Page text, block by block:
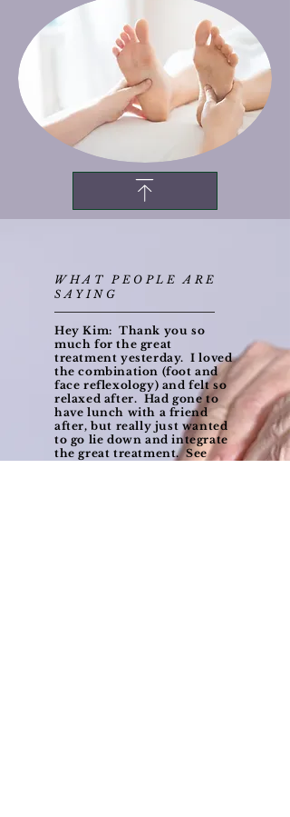
WHAT PEOPLE ARE
SAYING
Hey Kim: Thank you so
much for the great
treatment yesterday. I loved
the combination (foot and
face reflexology) and felt so
relaxed after. Had gone to
have lunch with a friend
after, but really just wanted
to go lie down and integrate
the great treatment. See